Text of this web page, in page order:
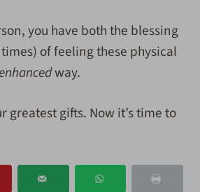
you have both the blessing
of feeling these physical
way.
greatest gifts. Now it’s time to